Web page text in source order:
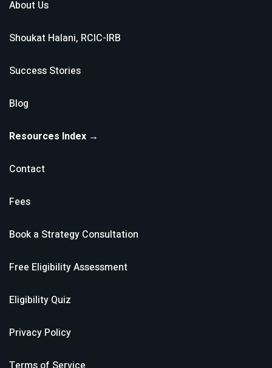
About Us
Shoukat Halani, RCIC-IRB
Success Stories
Blog
Resources Index →
Contact
Fees
Book a Strategy Consultation
Free Eligibility Assessment
Eligibility Quiz
Privacy Policy